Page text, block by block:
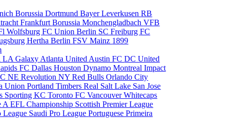
Borussia DortmundBayer LeverkusenRB
FrankfurtBorussia MonchengladbachVFB
WolfsburgFC Union Berlin SC FreiburgFC
Hertha BerlinFSV Mainz 1899
LA Galaxy Atlanta United Austin FCDC United
FC DallasHouston DynamoMontreal Impact
NE RevolutionNY Red BullsOrlando City
UnionPortland TimbersReal Salt Lake San Jose
Sporting KCToronto FCVancouver Whitecaps
AEFL Championship Scottish Premier League
League Saudi Pro LeaguePortuguese Primeira